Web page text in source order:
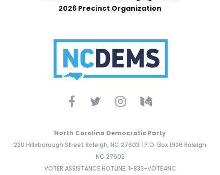
2026 Precinct Organization
North Carolina Democratic Party
220 Hillsborough Street Raleigh, NC 27603 | P.O. Box 1926 Raleigh
NC 27602
VOTER ASSISTANCE HOTLINE: 1-833-VOTE4NC